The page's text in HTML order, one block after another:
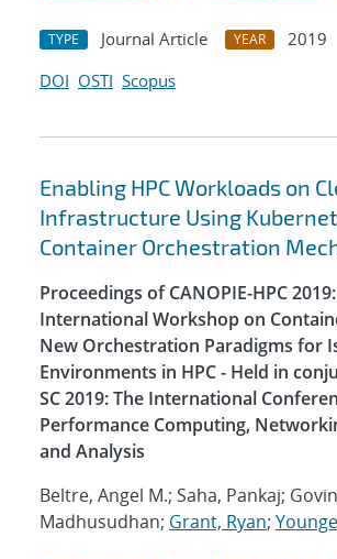
TYPE Journal Article YEAR
2019
DOI OSTI Scopus
Enabling HPC Workloads on
Infrastructure Using
Container Orchestration
Proceedings of CANOPIE-HPC
International Workshop on
New Orchestration Paradigms for
Environments in HPC - Held in
SC 2019: The International
Performance Computing,
and Analysis
Beltre, Angel M.; Saha, Pankaj;
Madhusudhan; Grant, Ryan;